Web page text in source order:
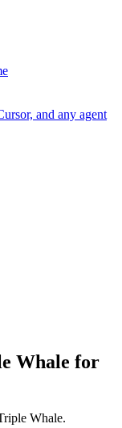
and any agent
Whale for
Whale.